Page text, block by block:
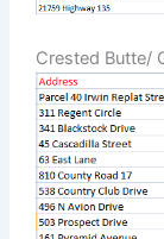
Crested Butte/